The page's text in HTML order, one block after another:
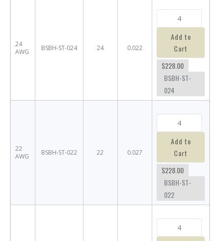
24
AWG
BSBH-ST-024 24 0.022
Add to
Cart
$228.00
BSBH-ST-
024
22
AWG
BSBH-ST-022 22 0.027
Add to
Cart
$228.00
BSBH-ST-
022